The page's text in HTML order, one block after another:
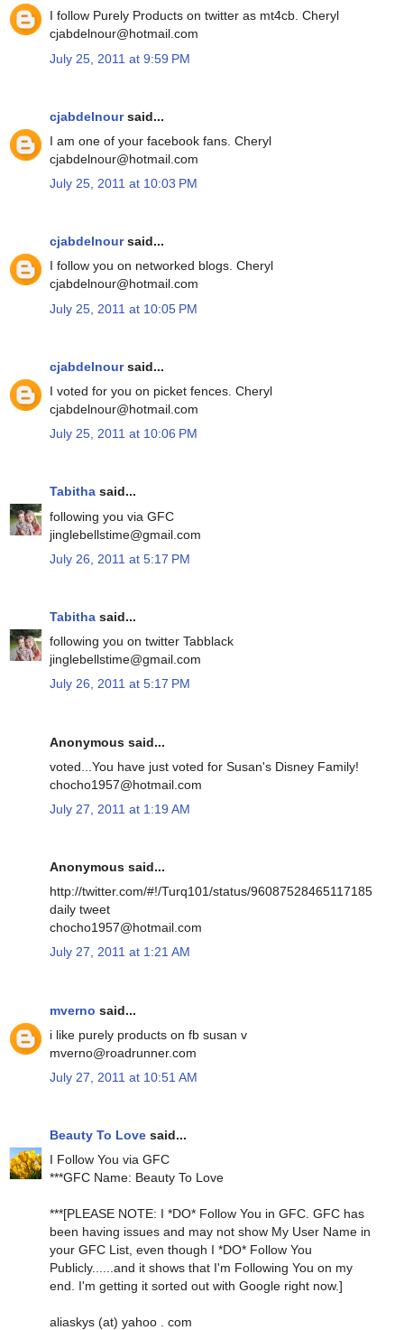
I follow Purely Products on twitter as mt4cb. Cheryl
cjabdelnour@hotmail.com
July 25, 2011 at 9:59 PM
cjabdelnoursaid...
I am one of your facebook fans. Cheryl
cjabdelnour@hotmail.com
July 25, 2011 at 10:03 PM
cjabdelnoursaid...
I follow you on networked blogs. Cheryl
cjabdelnour@hotmail.com
July 25, 2011 at 10:05 PM
cjabdelnoursaid...
I voted for you on picket fences. Cheryl
cjabdelnour@hotmail.com
July 25, 2011 at 10:06 PM
Tabitha said...
following you via GFC
jinglebellstime@gmail.com
July 26, 2011 at 5:17 PM
Tabitha said...
following you on twitter Tabblack
jinglebellstime@gmail.com
July 26, 2011 at 5:17 PM
Anonymous said...
voted...You have just voted for Susan's Disney Family!
chocho1957@hotmail.com
July 27, 2011 at 1:19 AM
Anonymous said...
http://twitter.com/#!/Turq101/status/96087528465117185
daily tweet
chocho1957@hotmail.com
July 27, 2011 at 1:21 AM
mverno said...
i like purely products on fb susan v
mverno@roadrunner.com
July 27, 2011 at 10:51 AM
Beauty To Love said...
I Follow You via GFC
***GFC Name: Beauty To Love
***[PLEASE NOTE: I *DO* Follow You in GFC. GFC has
been having issues and may not show My User Name in
your GFC List, even though I *DO* Follow You
Publicly......and it shows that I'm Following You on my
end. I'm getting it sorted out with Google right now.]
aliaskys (at) yahoo . com